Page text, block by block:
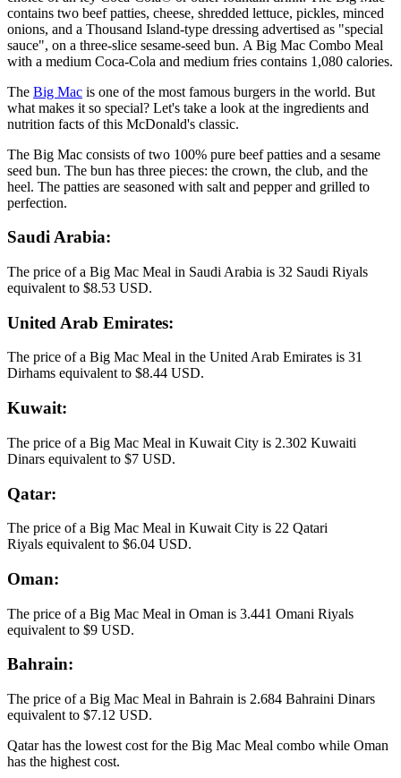
contains two beef patties, cheese, shredded lettuce, pickles, minced
onions, and a Thousand Island-type dressing advertised as "special
sauce", on a three-slice sesame-seed bun. A Big Mac Combo Meal
with a medium Coca-Cola and medium fries contains 1,080 calories.
The Big Mac is one of the most famous burgers in the world. But
what makes it so special? Let's take a look at the ingredients and
nutrition facts of this McDonald's classic.
The Big Mac consists of two 100% pure beef patties and a sesame
seed bun. The bun has three pieces: the crown, the club, and the
heel. The patties are seasoned with salt and pepper and grilled to
perfection.
Saudi Arabia:
The price of a Big Mac Meal in Saudi Arabia is 32 Saudi Riyals
equivalent to $8.53 USD.
United Arab Emirates:
The price of a Big Mac Meal in the United Arab Emirates is 31
Dirhams equivalent to $8.44 USD.
Kuwait:
The price of a Big Mac Meal in Kuwait City is 2.302 Kuwaiti
Dinars equivalent to $7 USD​​​​​.
Qatar:
The price of a Big Mac Meal in Kuwait City is 22 Qatari
Riyals equivalent to $6.04 USD.​​​​​​
Oman:
The price of a Big Mac Meal in Oman is 3.441 Omani Riyals
equivalent to $9 USD.
Bahrain:
The price of a Big Mac Meal in Bahrain is 2.684 Bahraini Dinars
equivalent to $7.12 USD.
Qatar has the lowest cost for the Big Mac Meal combo while Oman
has the highest cost.